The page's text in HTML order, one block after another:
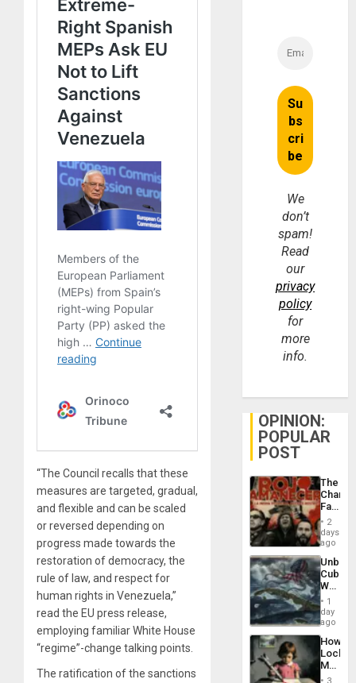
“The Council recalls that these
measures are targeted, gradual,
and flexible and can be scaled
or reversed depending on
progress made towards the
restoration of democracy, the
rule of law, and respect for
human rights in Venezuela,”
read the EU press release,
employing familiar White House
“regime”-change talking points.
The ratification of the sanctions
We
don’t
spam!
Read
our
privacy
policy
for
more
info.
OPINION:
POPULAR
POST
The
Face
of
in
Latin
From
the
Silence
to
the…
2
days
ago
Cuba:
Why
Still
Fears
a
Defiant
Island
1
day
ago
How
Martin,